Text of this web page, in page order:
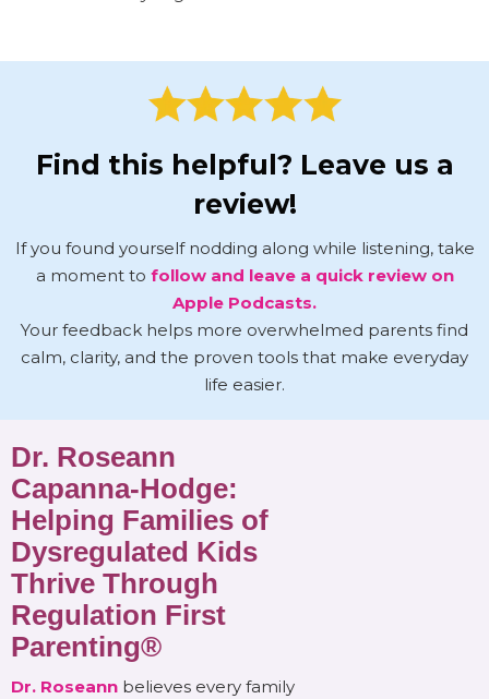
Find this helpful? Leave us a
review!
If you found yourself nodding along while listening, take
a moment to follow and leave a quick review on
Apple Podcasts.
Your feedback helps more overwhelmed parents find
calm, clarity, and the proven tools that make everyday
life easier.
Dr. Roseann
Capanna-Hodge:
Helping Families of
Dysregulated Kids
Thrive Through
Regulation First
Parenting®
Dr. Roseann believes every family